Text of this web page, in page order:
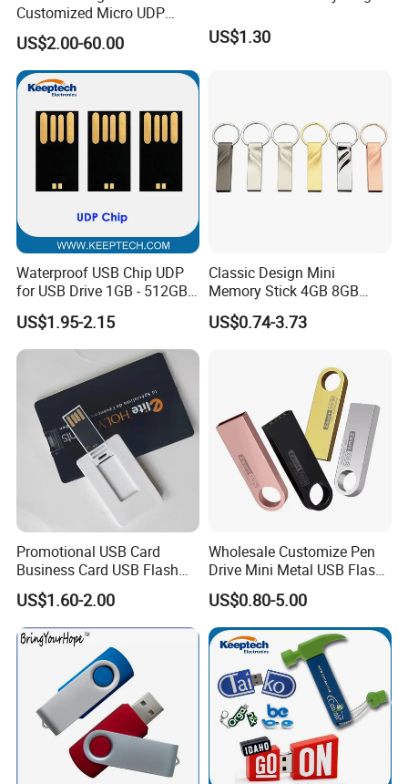
Customized Micro UDP
USB3.0 Flash Drive Chip
with Switch (S1A-8909CW-
IR)
US$2.00-60.00 US$1.30
Waterproof USB Chip UDP
for USB Drive 1GB - 512GB
Naked UDP Chip for USB
Flash Drive
US$1.95-2.15
Classic Design Mini
Memory Stick 4GB 8GB
Metal USB Flash Drive 1GB
2GB Pen Drive with Keyring
US$0.74-3.73
Promotional USB Card
Business Card USB Flash
Drive
US$1.60-2.00
Wholesale Customize Pen
Drive Mini Metal USB Flash
Drive 64MB~128GB Whole
Capacity OEM Logo USB 2.0
Hot Sell USB Flash Drive
US$0.80-5.00